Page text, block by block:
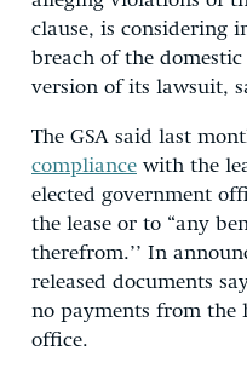
clause, is considering
breach of the
version of its lawsuit,
The GSA said last
compliance with the
elected government
the lease or to “any
therefrom.’’ In
released documents
no payments from the
office.